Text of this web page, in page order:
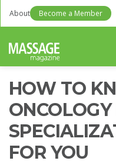
About Become a Member
HOW TO
FOR YOU